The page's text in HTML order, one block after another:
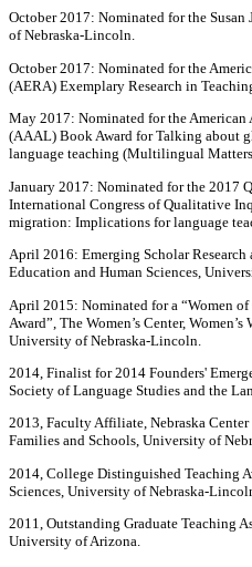
October 2017: Nominated for the
of Nebraska-Lincoln.
October 2017: Nominated for the
(AERA) Exemplary Research in
May 2017: Nominated for the
(AAAL) Book Award for Talking about
language teaching (Multilingual
January 2017: Nominated for the 2017
International Congress of Qualitative
migration: Implications for language
April 2016: Emerging Scholar
Education and Human Sciences,
April 2015: Nominated for a “Women
Award”, The Women’s Center,
University of Nebraska-Lincoln.
2014, Finalist for 2014 Founders'
Society of Language Studies and the
2013, Faculty Affiliate, Nebraska
Families and Schools, University of
2014, College Distinguished Teaching
Sciences, University of Nebraska-
2011, Outstanding Graduate Teaching
University of Arizona.